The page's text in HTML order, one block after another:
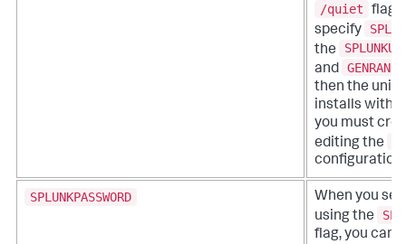
/quiet
flag
specify
the
and
then the
installs
you must
editing the
configuration
SPLUNKPASSWORD
When you
using the
flag, you can